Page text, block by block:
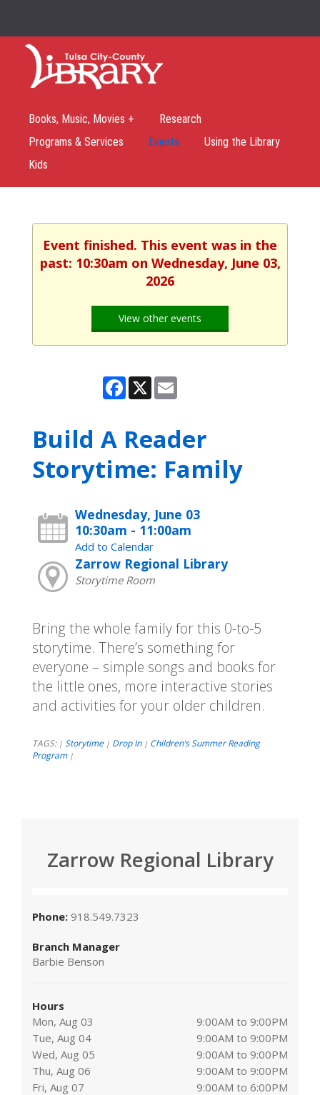
Books, Music, Movies +
Research
Programs & Services
Events
Using the Library
Kids
Event finished. This event was in the
past: 10:30am on Wednesday, June 03,
2026
View other events
Facebook
X Email
Build A Reader
Storytime: Family
Wednesday, June 03
10:30am - 11:00am
Add to Calendar
Zarrow Regional Library
Storytime Room
Bring the whole family for this 0-to-5
storytime. There’s something for
everyone – simple songs and books for
the little ones, more interactive stories
and activities for your older children.
TAGS: | Storytime | Drop In | Children’s Summer Reading
Program |
Zarrow Regional Library
Phone: 918.549.7323
Branch Manager
Barbie Benson
Hours
Mon, Aug 03
9:00AM to 9:00PM
Tue, Aug 04
9:00AM to 9:00PM
Wed, Aug 05
9:00AM to 9:00PM
Thu, Aug 06
9:00AM to 9:00PM
Fri, Aug 07
9:00AM to 6:00PM